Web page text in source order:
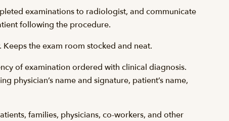
examinations to radiologist, and communicate
following the procedure.
the exam room stocked and neat.
of examination ordered with clinical diagnosis.
physician’s name and signature, patient’s name,
families, physicians, co-workers, and other